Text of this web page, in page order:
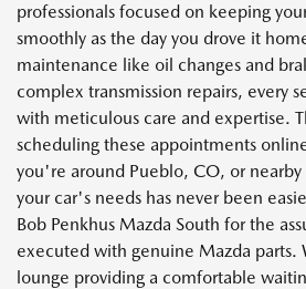
professionals focused on keeping
smoothly as the day you drove it
maintenance like oil changes and
complex transmission repairs, every
with meticulous care and expertise.
scheduling these appointments
you're around Pueblo, CO, or
your car's needs has never been
Bob Penkhus Mazda South for the
executed with genuine Mazda parts.
lounge providing a comfortable